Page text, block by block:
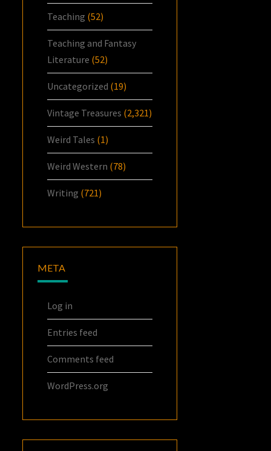
Teaching (52)
Teaching and Fantasy
Literature (52)
Uncategorized (19)
Vintage Treasures (2,321)
Weird Tales (1)
Weird Western (78)
Writing (721)
META
Log in
Entries feed
Comments feed
WordPress.org